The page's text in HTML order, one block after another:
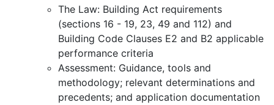
The Law: Building Act requirements
(sections 16 - 19, 23, 49 and 112) and
Building Code Clauses E2 and B2 applicable
performance criteria
Assessment: Guidance, tools and
methodology; relevant determinations and
precedents; and application documentation